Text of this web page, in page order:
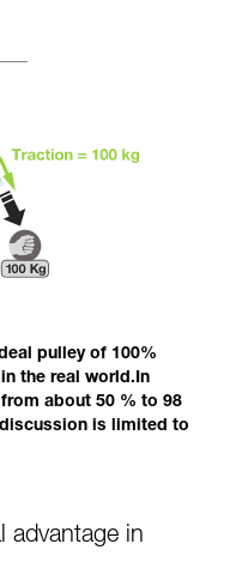
pulley of 100%
the real world.In
about 50 % to 98
is limited to
advantage in